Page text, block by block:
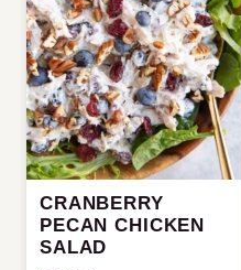
CRANBERRY
PECAN CHICKEN
SALAD